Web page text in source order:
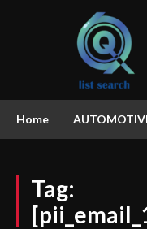
Home
Tag: